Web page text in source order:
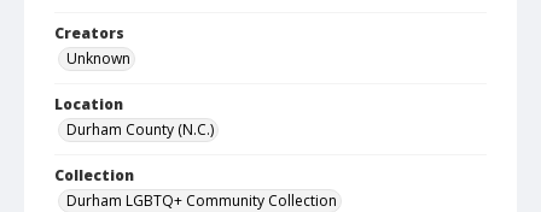
Creators
Unknown
Location
Durham County (N.C.)
Collection
Durham LGBTQ+ Community Collection